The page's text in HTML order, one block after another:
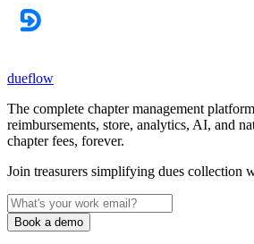
dueflow
The complete chapter management
reimbursements, store, analytics, AI, and
chapter fees, forever.
Join treasurers simplifying dues collection
Book a demo